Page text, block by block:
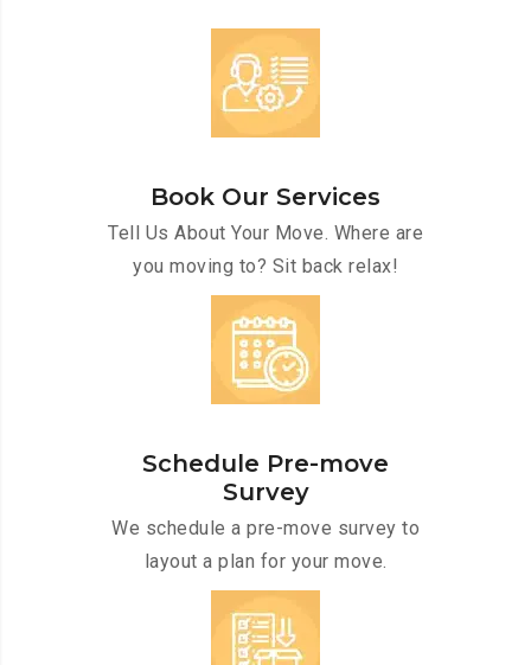
Book Our Services
Tell Us About Your Move. Where are
you moving to? Sit back relax!
Schedule Pre-move
Survey
We schedule a pre-move survey to
layout a plan for your move.